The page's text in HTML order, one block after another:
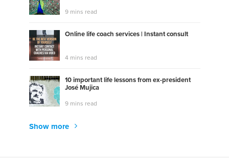
9 mins read
Online life coach services | Instant consult
4 mins read
10 important life lessons from ex-president
José Mujica
9 mins read
Show more